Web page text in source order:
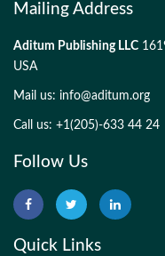
Mailing Address
Aditum Publishing LLC
USA
Mail us: info@aditum.org
Call us: +1(205)-633 44 24
Follow Us
Quick Links